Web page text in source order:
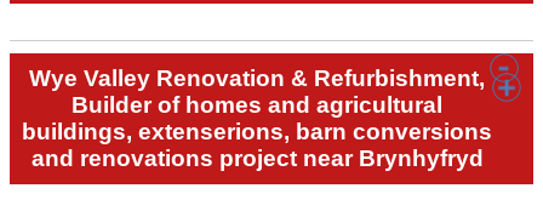
Wye Valley Renovation & Refurbishment,
Builder of homes and agricultural
buildings, extenserions, barn conversions
and renovations project near Brynhyfryd